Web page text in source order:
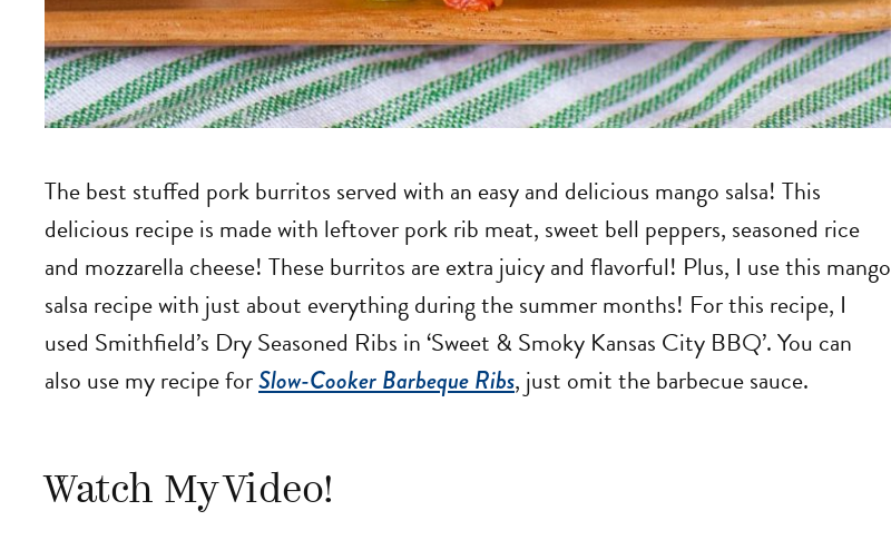
The best stuffed pork burritos served with an easy and delicious mango salsa! This
delicious recipe is made with leftover pork rib meat, sweet bell peppers, seasoned rice
and mozzarella cheese! These burritos are extra juicy and flavorful! Plus, I use this mango
salsa recipe with just about everything during the summer months! For this recipe, I
used Smithfield’s Dry Seasoned Ribs in ‘Sweet & Smoky Kansas City BBQ’. You can
also use my recipe forSlow-Cooker Barbeque Ribs, just omit the barbecue sauce.
Watch My Video!